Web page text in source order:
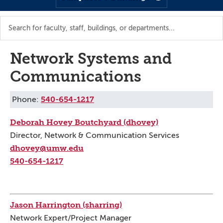
Network Systems and
Communications
Phone: 540-654-1217
Deborah Hovey Boutchyard (dhovey)
Director, Network & Communication Services
dhovey@umw.edu
540-654-1217
Jason Harrington (sharring)
Network Expert/Project Manager